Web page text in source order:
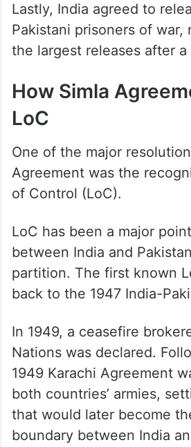
Lastly, India agreed to
Pakistani prisoners of war,
the largest releases after
How Simla
LoC
One of the major
Agreement was the
of Control (LoC).
LoC has been a major
between India and
partition. The first known
back to the 1947 India-
In 1949, a ceasefire
Nations was declared.
1949 Karachi Agreement
both countries’ armies,
that would later become
boundary between India